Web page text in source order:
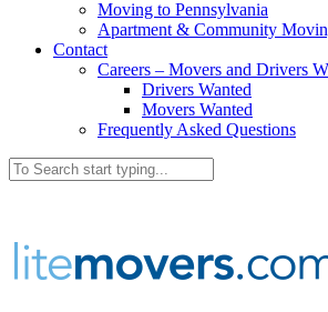
Moving to Pennsylvania
Apartment & Community
Contact
Careers – Movers and Drivers
Drivers Wanted
Movers Wanted
Frequently Asked Questions